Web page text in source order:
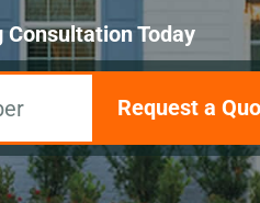
Consultation Today
Request a